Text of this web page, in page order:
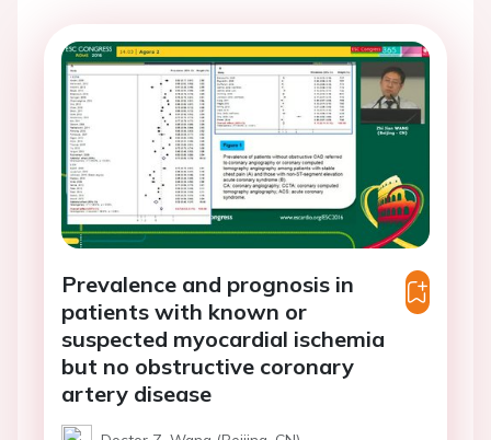
Prevalence and prognosis in
patients with known or
suspected myocardial ischemia
but no obstructive coronary
artery disease